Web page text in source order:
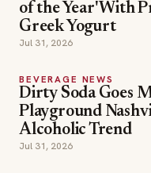
of the Year' With
Greek Yogurt
Jul 31, 2026
BEVERAGE NEWS
Dirty Soda Goes
Playground
Alcoholic Trend
Jul 31, 2026